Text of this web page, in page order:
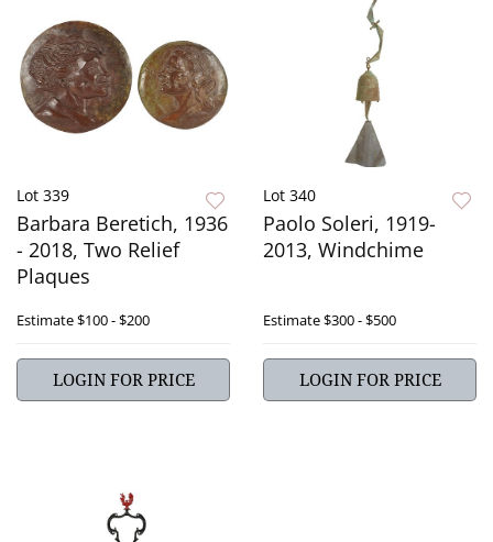
Lot 339
Barbara Beretich, 1936
- 2018, Two Relief
Plaques
Estimate$100 - $200
LOGIN FOR PRICE
Lot 340
Paolo Soleri, 1919-
2013, Windchime
Estimate$300 - $500
LOGIN FOR PRICE